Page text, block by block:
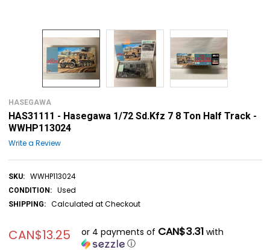
HASEGAWA
HAS31111 - Hasegawa 1/72 Sd.Kfz 7 8 Ton Half Track -
WWHP113024
Write a Review
SKU: WWHP113024
CONDITION: Used
SHIPPING: Calculated at Checkout
CAN$13.25 or 4 payments of CAN$3.31 with
ⓘ